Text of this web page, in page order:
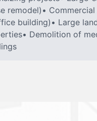
remodel)•
building)• Large
Demolition of